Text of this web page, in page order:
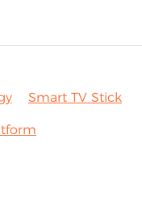
Smart TV Stick